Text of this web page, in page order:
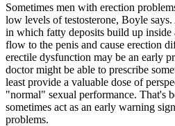
Sometimes men with erection
low levels of testosterone, Boyle
in which fatty deposits build up inside
flow to the penis and cause erection
erectile dysfunction may be an early
doctor might be able to prescribe
least provide a valuable dose of
"normal" sexual performance. That's
sometimes act as an early warning
problems.